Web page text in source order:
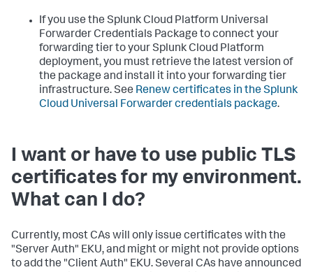
If you use the Splunk Cloud Platform Universal
Forwarder Credentials Package to connect your
forwarding tier to your Splunk Cloud Platform
deployment, you must retrieve the latest version of
the package and install it into your forwarding tier
infrastructure. See Renew certificates in the Splunk
Cloud Universal Forwarder credentials package.
I want or have to use public TLS
certificates for my environment.
What can I do?
Currently, most CAs will only issue certificates with the
"Server Auth" EKU, and might or might not provide options
to add the "Client Auth" EKU. Several CAs have announced